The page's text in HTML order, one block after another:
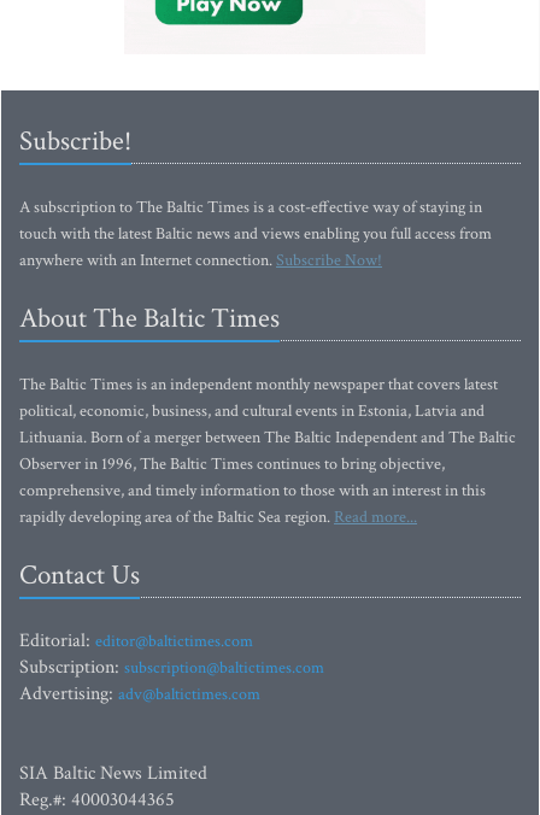
Subscribe!
A subscription to The Baltic Times is a cost-effective way of staying in
touch with the latest Baltic news and views enabling you full access from
anywhere with an Internet connection.Subscribe Now!
About The Baltic Times
The Baltic Times is an independent monthly newspaper that covers latest
political, economic, business, and cultural events in Estonia, Latvia and
Lithuania. Born of a merger between The Baltic Independent and The Baltic
Observer in 1996, The Baltic Times continues to bring objective,
comprehensive, and timely information to those with an interest in this
rapidly developing area of the Baltic Sea region. Read more...
Contact Us
Editorial: editor@baltictimes.com
Subscription: subscription@baltictimes.com
Advertising: adv@baltictimes.com
SIA Baltic News Limited
Reg.#: 40003044365